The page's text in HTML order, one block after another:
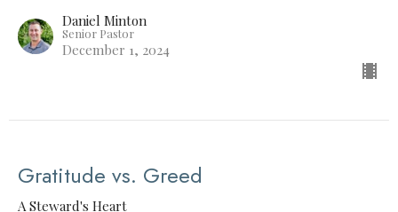
Daniel Minton
Senior Pastor
December 1, 2024
Gratitude vs. Greed
A Steward's Heart